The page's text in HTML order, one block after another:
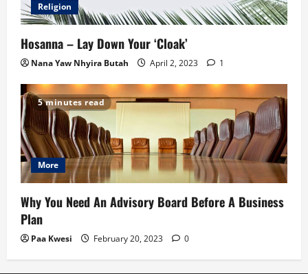
Religion
Hosanna – Lay Down Your ‘Cloak’
Nana Yaw Nhyira Butah April 2, 2023 1
5 minutes read
More
Why You Need An Advisory Board Before A Business
Plan
Paa Kwesi February 20, 2023 0